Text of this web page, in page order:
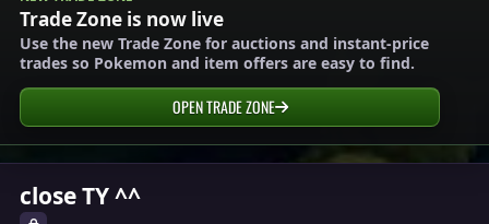
Trade Zone is now live
Use the new Trade Zone for auctions and instant-price
trades so Pokemon and item offers are easy to find.
OPEN TRADE ZONE
close TY ^^